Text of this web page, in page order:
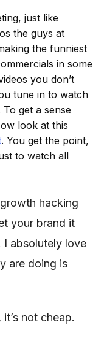
just like
the guys at
the funniest
in some
you don’t
tune in to watch
get a sense
look at this
. You get the point,
to watch all
hacking
your brand it
I absolutely love
are doing is
not cheap.